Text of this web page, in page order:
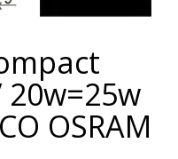
20w=25w
OSRAM